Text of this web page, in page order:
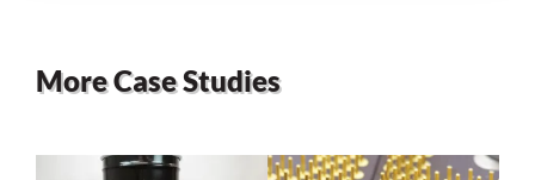
More Case Studies